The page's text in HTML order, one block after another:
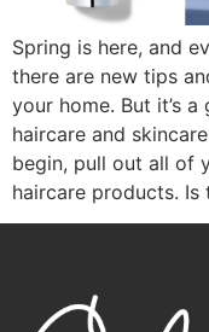
Spring is here, and
there are new tips
your home. But it’s
haircare and
begin, pull out all of
haircare products.